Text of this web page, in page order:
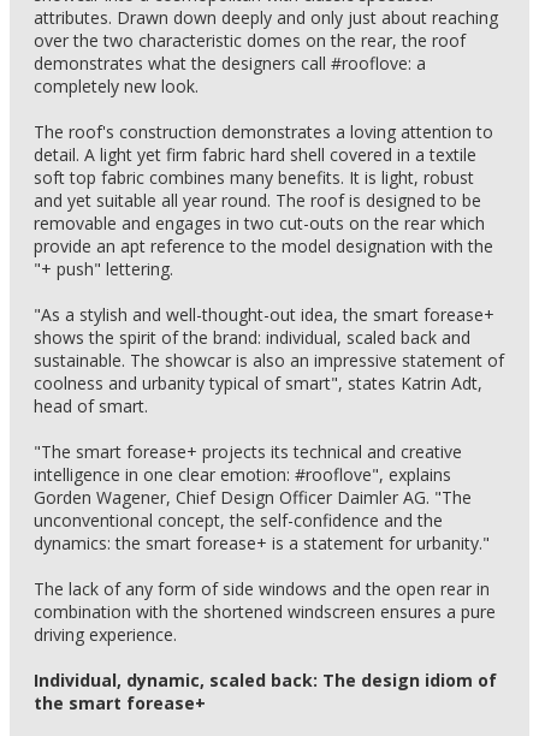
attributes. Drawn down deeply and only just about reaching
over the two characteristic domes on the rear, the roof
demonstrates what the designers call #rooflove: a
completely new look.
The roof's construction demonstrates a loving attention to
detail. A light yet firm fabric hard shell covered in a textile
soft top fabric combines many benefits. It is light, robust
and yet suitable all year round. The roof is designed to be
removable and engages in two cut-outs on the rear which
provide an apt reference to the model designation with the
"+ push" lettering.
"As a stylish and well-thought-out idea, the smart forease+
shows the spirit of the brand: individual, scaled back and
sustainable. The showcar is also an impressive statement of
coolness and urbanity typical of smart", states Katrin Adt,
head of smart.
"The smart forease+ projects its technical and creative
intelligence in one clear emotion: #rooflove", explains
Gorden Wagener, Chief Design Officer Daimler AG. "The
unconventional concept, the self-confidence and the
dynamics: the smart forease+ is a statement for urbanity."
The lack of any form of side windows and the open rear in
combination with the shortened windscreen ensures a pure
driving experience.
Individual, dynamic, scaled back: The design idiom of
the smart forease+